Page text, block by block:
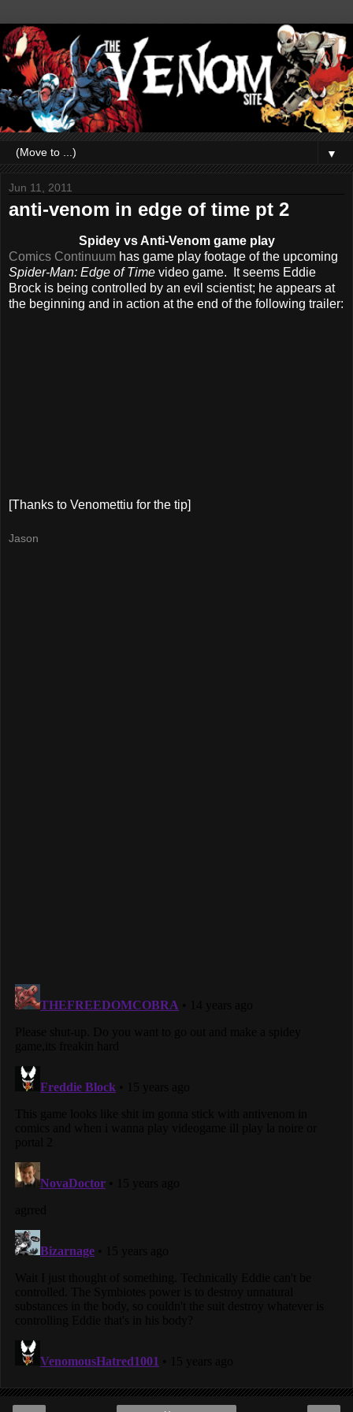
▼
Jun 11, 2011
anti-venom in edge of time pt 2
Spidey vs Anti-Venom game play
Comics Continuum has game play footage of the upcoming
Spider-Man: Edge of Time video game. It seems Eddie
Brock is being controlled by an evil scientist; he appears at
the beginning and in action at the end of the following trailer:
[Thanks to Venomettiu for the tip]
Jason